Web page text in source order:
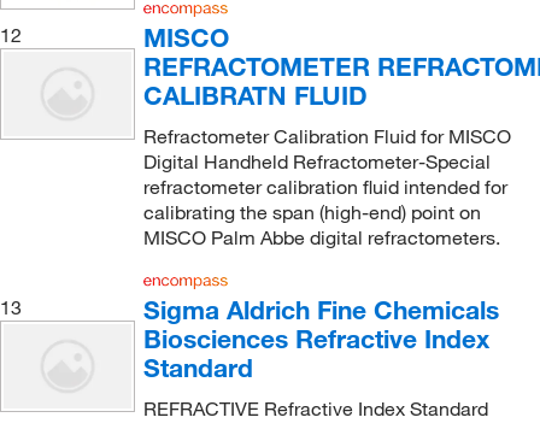
12
MISCO
REFRACTOMETER
CALIBRATN FLUID
Refractometer Calibration Fluid for MISCO
Digital Handheld Refractometer-Special
refractometer calibration fluid intended for
calibrating the span (high-end) point on
MISCO Palm Abbe digital refractometers.
13
Sigma Aldrich Fine Chemicals
Biosciences Refractive Index
Standard
REFRACTIVE Refractive Index Standard